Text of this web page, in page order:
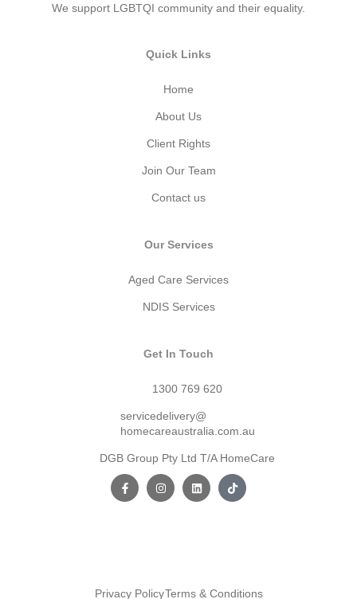
We support LGBTQI community and their equality.
Quick Links
Home
About Us
Client Rights
Join Our Team
Contact us
Our Services
Aged Care Services
NDIS Services
Get In Touch
1300 769 620
servicedelivery@
homecareaustralia.com.au
DGB Group Pty Ltd T/A HomeCare
Privacy PolicyTerms & Conditions